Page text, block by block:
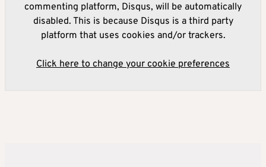
commenting platform, Disqus, will be automatically
disabled. This is because Disqus is a third party
platform that uses cookies and/or trackers.
Click here to change your cookie preferences